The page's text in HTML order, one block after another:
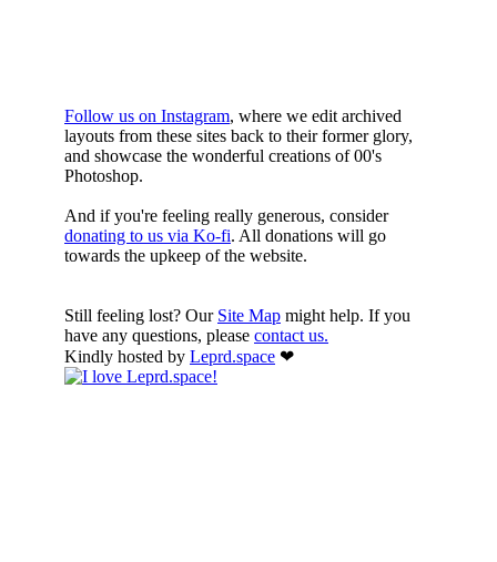
Follow us on Instagram, where we edit archived
layouts from these sites back to their former glory,
and showcase the wonderful creations of 00's
Photoshop.
And if you're feeling really generous, consider
donating to us via Ko-fi. All donations will go
towards the upkeep of the website.
Still feeling lost? Our Site Map might help. If you
have any questions, please contact us.
Kindly hosted by Leprd.space ❤